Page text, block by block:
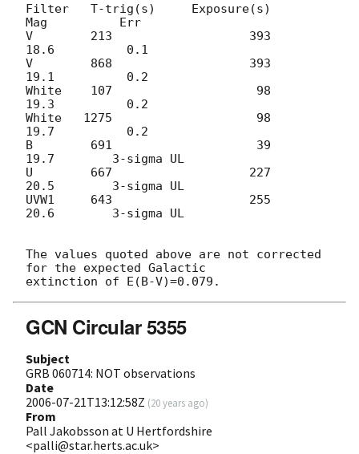
Filter   T-trig(s)     Exposure(s)
Mag          Err
V        213                   393
18.6          0.1
V        868                   393
19.1          0.2
White    107                    98
19.3          0.2
White   1275                    98
19.7          0.2
B        691                    39
19.7        3-sigma UL
U        667                   227
20.5        3-sigma UL
UVW1     643                   255
20.6        3-sigma UL
The values quoted above are not corrected
for the expected Galactic
GCN Circular 5355
Subject
GRB 060714: NOT observations
Date
2006-07-21T13:12:58Z (20 years ago)
From
Pall Jakobsson at U Hertfordshire
<palli@star.herts.ac.uk>